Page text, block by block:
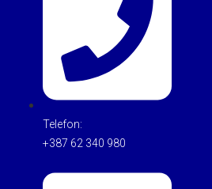
Telefon:
+387 62 340 980